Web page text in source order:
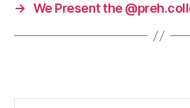
→ We Present the